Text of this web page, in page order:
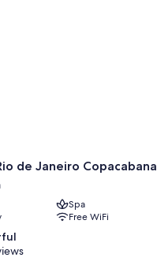
de Janeiro Copacabana
Spa
Free WiFi